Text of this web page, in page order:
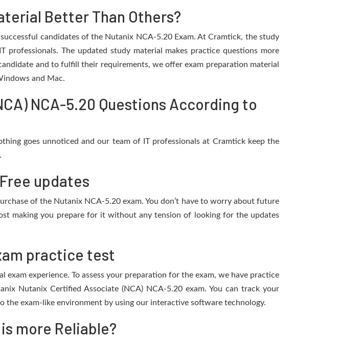
Better Than Others?
candidates of the Nutanix NCA-5.20 Exam. At Cramtick, the study
The updated study material makes practice questions more
and to fulfill their requirements, we offer exam preparation material
and Mac.
NCA-5.20 Questions According to
goes unnoticed and our team of IT professionals at Cramtick keep the
updates
of the Nutanix NCA-5.20 exam. You don’t have to worry about future
making you prepare for it without any tension of looking for the updates
practice test
experience. To assess your preparation for the exam, we have practice
Nutanix Certified Associate (NCA) NCA-5.20 exam. You can track your
the exam-like environment by using our interactive software technology.
more Reliable?